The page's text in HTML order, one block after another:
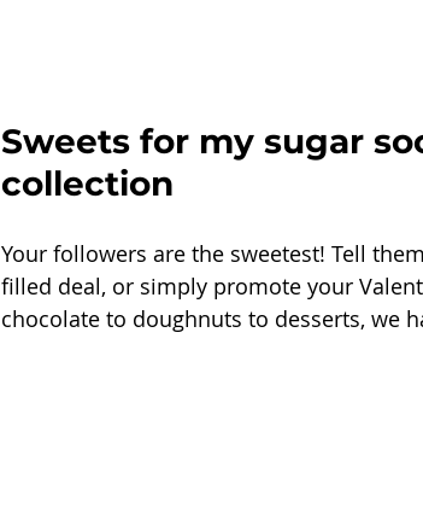
Sweets for my sugar
collection
Your followers are the sweetest! Tell
filled deal, or simply promote your
chocolate to doughnuts to desserts, we